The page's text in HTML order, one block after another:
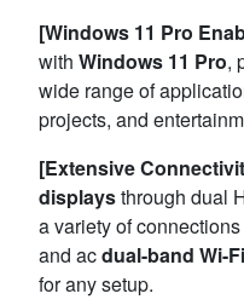
[Windows 11 Pro
with Windows 11 Pro,
wide range of
projects, and
[Extensive
displaysthrough dual
a variety of
and acdual-band Wi-Fi
for any setup.